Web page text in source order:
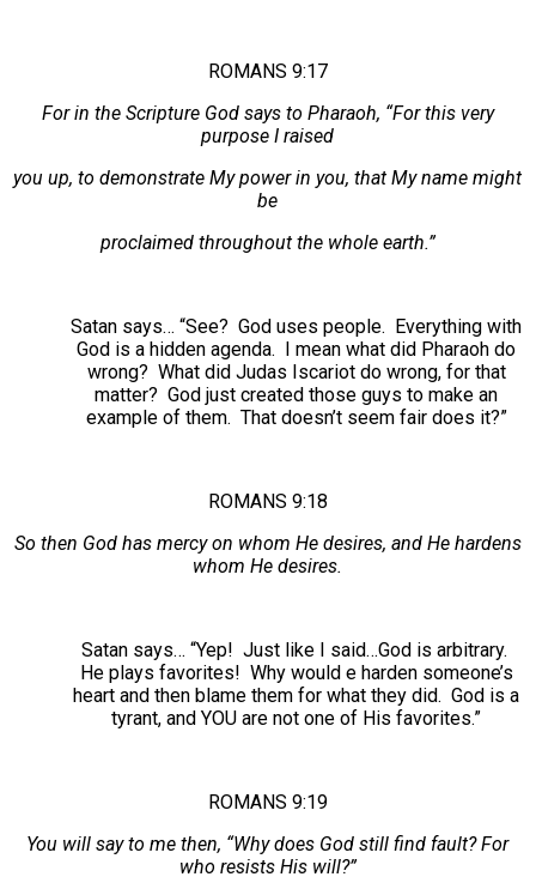
ROMANS 9:17
For in the Scripture God says to Pharaoh, “For this very
purpose I raised
you up, to demonstrate My power in you, that My name might
be
proclaimed throughout the whole earth.”
Satan says… “See? God uses people. Everything with
God is a hidden agenda. I mean what did Pharaoh do
wrong? What did Judas Iscariot do wrong, for that
matter? God just created those guys to make an
example of them. That doesn’t seem fair does it?”
ROMANS 9:18
So then God has mercy on whom He desires, and He hardens
whom He desires.
Satan says… “Yep! Just like I said…God is arbitrary.
He plays favorites! Why would e harden someone’s
heart and then blame them for what they did. God is a
tyrant, and YOU are not one of His favorites.”
ROMANS 9:19
You will say to me then, “Why does God still find fault? For
who resists His will?”